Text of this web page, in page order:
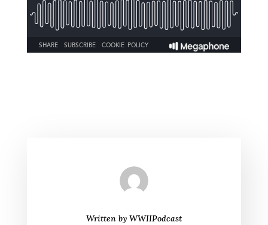
Written by WWIIPodcast